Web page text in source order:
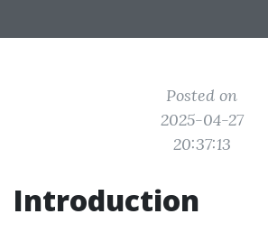
Posted on
2025-04-27
20:37:13
Introduction